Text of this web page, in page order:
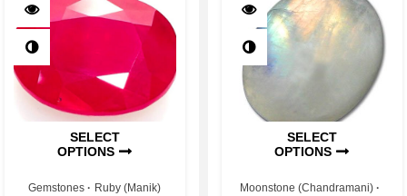
SELECT
OPTIONS
Gemstones Ruby (Manik)
SELECT
OPTIONS
Moonstone (Chandramani)